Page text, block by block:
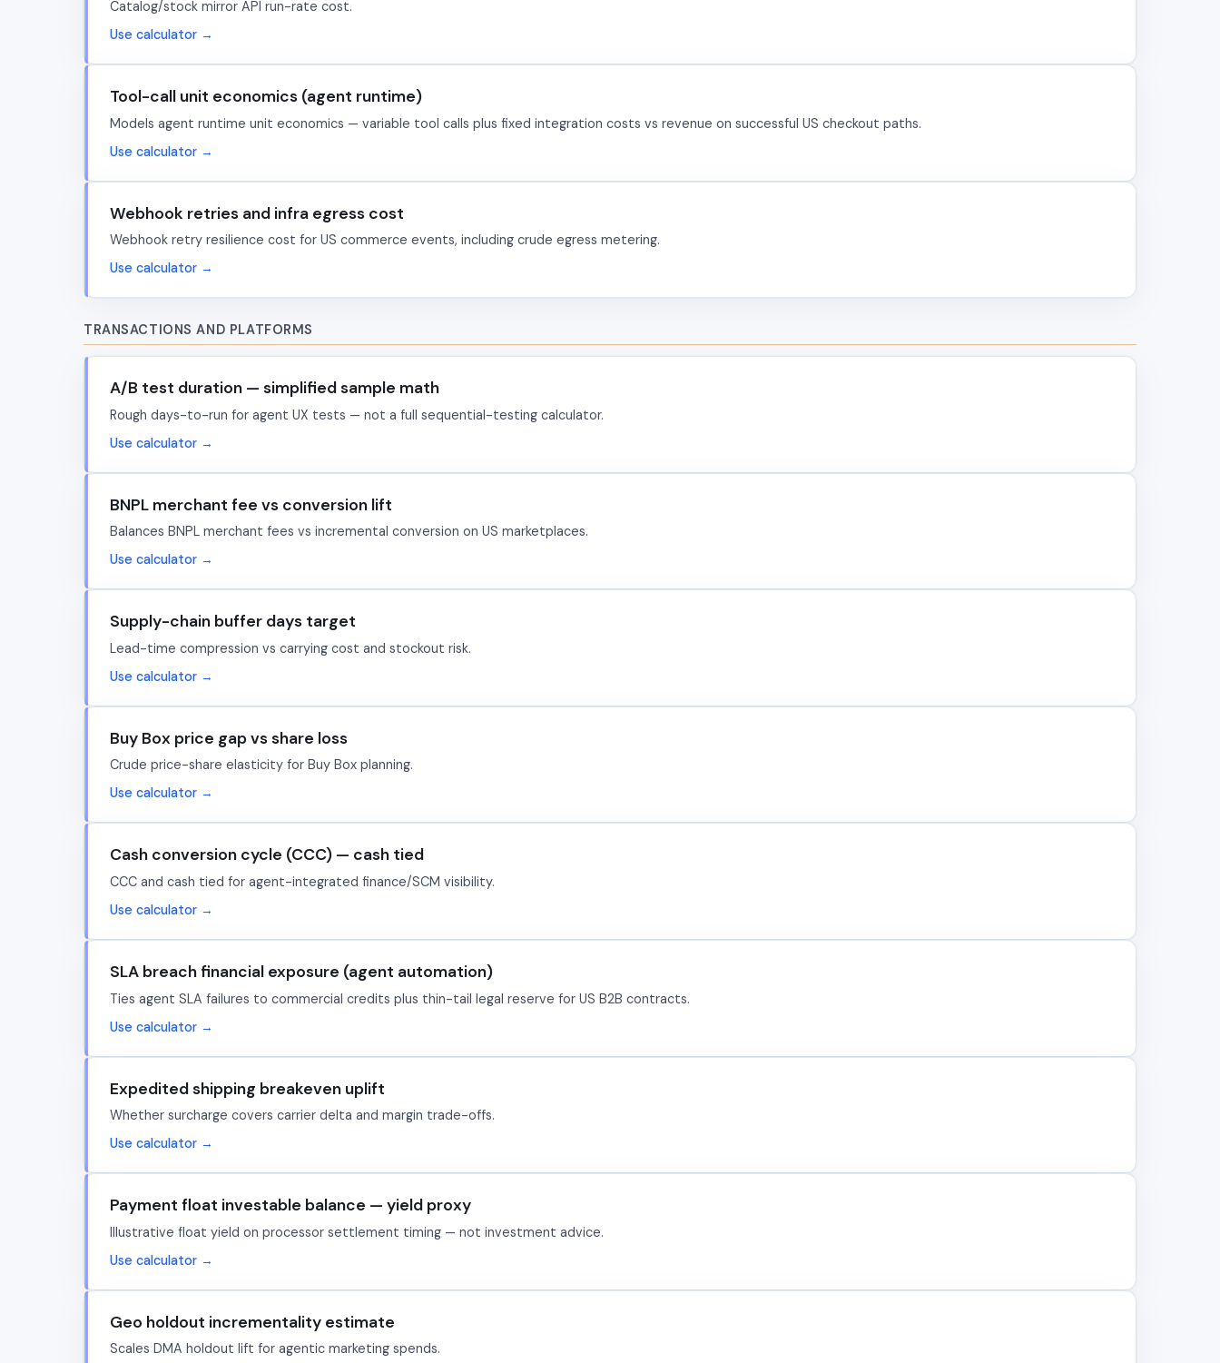
Catalog/stock mirror API run-rate cost.
Use calculator →
Tool-call unit economics (agent runtime)
Models agent runtime unit economics — variable tool calls plus fixed integration costs vs revenue on successful US checkout paths.
Use calculator →
Webhook retries and infra egress cost
Webhook retry resilience cost for US commerce events, including crude egress metering.
Use calculator →
TRANSACTIONS AND PLATFORMS
A/B test duration — simplified sample math
Rough days-to-run for agent UX tests — not a full sequential-testing calculator.
Use calculator →
BNPL merchant fee vs conversion lift
Balances BNPL merchant fees vs incremental conversion on US marketplaces.
Use calculator →
Supply-chain buffer days target
Lead-time compression vs carrying cost and stockout risk.
Use calculator →
Buy Box price gap vs share loss
Crude price-share elasticity for Buy Box planning.
Use calculator →
Cash conversion cycle (CCC) — cash tied
CCC and cash tied for agent-integrated finance/SCM visibility.
Use calculator →
SLA breach financial exposure (agent automation)
Ties agent SLA failures to commercial credits plus thin-tail legal reserve for US B2B contracts.
Use calculator →
Expedited shipping breakeven uplift
Whether surcharge covers carrier delta and margin trade-offs.
Use calculator →
Payment float investable balance — yield proxy
Illustrative float yield on processor settlement timing — not investment advice.
Use calculator →
Geo holdout incrementality estimate
Scales DMA holdout lift for agentic marketing spends.